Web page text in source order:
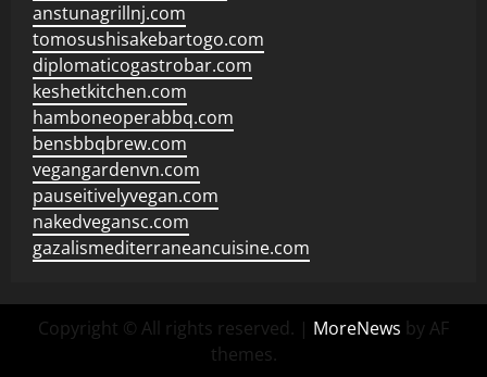
anstunagrillnj.com
tomosushisakebartogo.com
diplomaticogastrobar.com
keshetkitchen.com
hamboneoperabbq.com
bensbbqbrew.com
vegangardenvn.com
pauseitivelyvegan.com
nakedvegansc.com
gazalismediterraneancuisine.com
Copyright © All rights reserved. | MoreNews by AF
themes.